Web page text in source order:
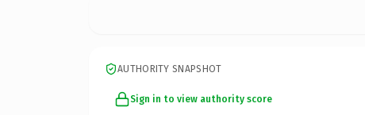
AUTHORITY SNAPSHOT
Sign in to view authority score